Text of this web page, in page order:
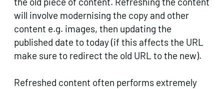
will involve modernising the copy and other
content e.g. images, then updating the
published date to today (if this affects the URL
make sure to redirect the old URL to the new).
Refreshed content often performs extremely